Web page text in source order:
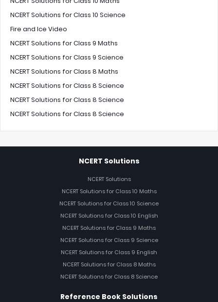
NCERT Solutions for Class 10 Science
Fire and Ice Video
NCERT Solutions for Class 9 Maths
NCERT Solutions for Class 9 Science
NCERT Solutions for Class 8 Maths
NCERT Solutions for Class 8 Science
NCERT Solutions for Class 8 Science
NCERT Solutions for Class 8 Science
NCERT Solutions
NCERT Solutions
NCERT Solutions for Class 10 Maths
NCERT Solutions for Class 10 Science
NCERT Solutions for Class 10 English
NCERT Solutions for Class 9 Maths
NCERT Solutions for Class 9 Science
NCERT Solutions for Class 9 English
NCERT Solutions for Class 8 Maths
NCERT Solutions for Class 8 Science
Reference Book Solutions